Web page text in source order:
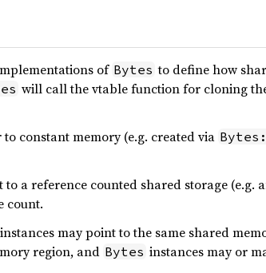
of Bytes to define how
will call the vtable function for cloning
constant memory (e.g. created via
a reference counted shared storage (e.g.
count.
instances may point to the same shared
region, and Bytes instances may or